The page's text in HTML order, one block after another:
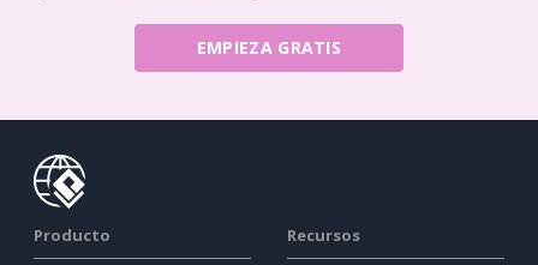
EMPIEZA GRATIS
Producto Recursos